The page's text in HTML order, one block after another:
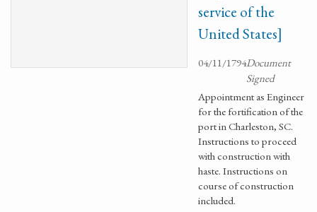
service of the
United States]
04/11/1794Document
Signed
Appointment as Engineer
for the fortification of the
port in Charleston, SC.
Instructions to proceed
with construction with
haste. Instructions on
course of construction
included.